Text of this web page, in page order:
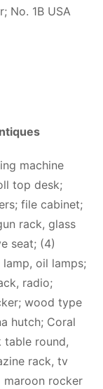
No. 1B USA
machine
top desk;
file cabinet;
rack, glass
seat; (4)
oil lamps;
radio;
wood type
hutch; Coral
table round,
rack, tv
maroon rocker